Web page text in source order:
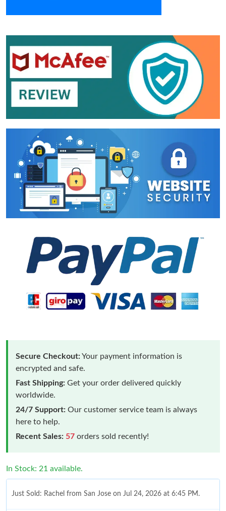
Secure Checkout:Your payment information is
encrypted and safe.
Fast Shipping: Get your order delivered quickly
worldwide.
24/7 Support: Our customer service team is always
here to help.
Recent Sales: 57 orders sold recently!
In Stock: 21 available.
Just Sold: Rachel from San Jose on Jul 24, 2026 at 6:45 PM.